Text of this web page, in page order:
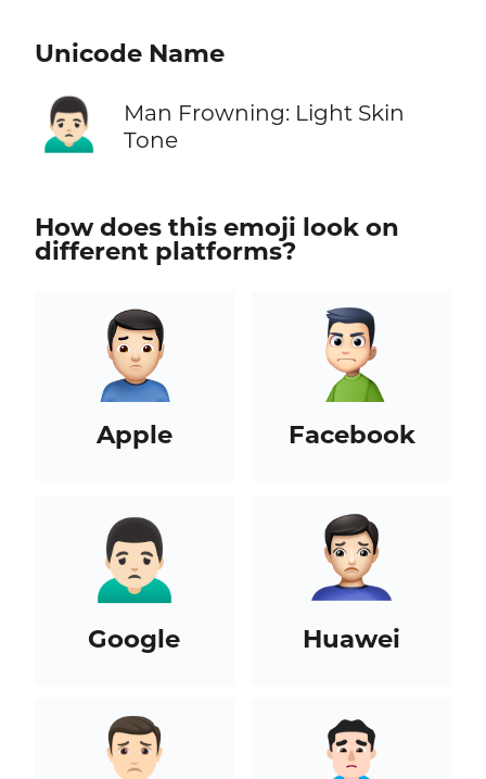
Unicode Name
🙍🏻‍♂️
Man Frowning: Light Skin
Tone
How does this emoji look on
different platforms?
Apple Facebook
Google Huawei